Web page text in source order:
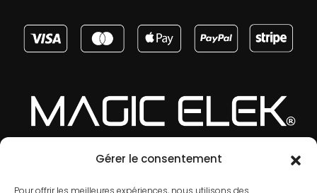
Gérer le consentement
Pour offrir les meilleures expériences, nous utilisons des